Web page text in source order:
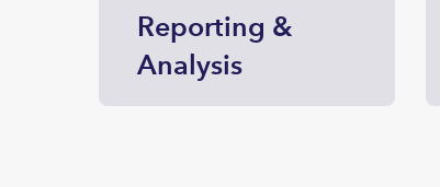
Reporting &
Analysis